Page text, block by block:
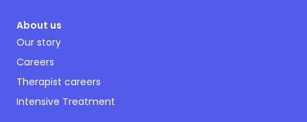
About us
Our story
Careers
Therapist careers
Intensive Treatment